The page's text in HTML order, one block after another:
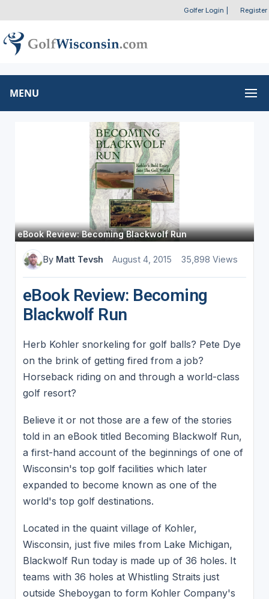
Golfer Login Register
MENU
eBook Review: Becoming Blackwolf Run
By Matt Tevsh August 4, 2015 35,898 Views
eBook Review: Becoming
Blackwolf Run
Herb Kohler snorkeling for golf balls? Pete Dye
on the brink of getting fired from a job?
Horseback riding on and through a world-class
golf resort?
Believe it or not those are a few of the stories
told in an eBook titled Becoming Blackwolf Run,
a first-hand account of the beginnings of one of
Wisconsin's top golf facilities which later
expanded to become known as one of the
world's top golf destinations.
Located in the quaint village of Kohler,
Wisconsin, just five miles from Lake Michigan,
Blackwolf Run today is made up of 36 holes. It
teams with 36 holes at Whistling Straits just
outside Sheboygan to form Kohler Company's